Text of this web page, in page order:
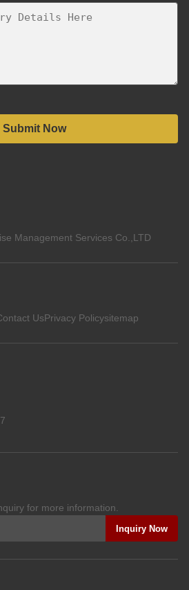
Submit Now
Management Services Co.,LTD
UsPrivacy Policysitemap
for more information.
Inquiry Now